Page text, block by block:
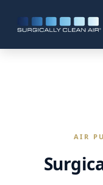
AIR